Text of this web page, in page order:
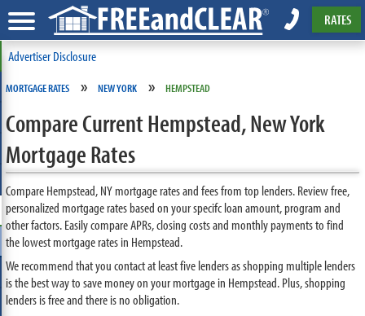
RATES
Advertiser Disclosure
MORTGAGE RATES » NEW YORK » HEMPSTEAD
Compare Current Hempstead, New York
Mortgage Rates
Compare Hempstead, NY mortgage rates and fees from top lenders. Review free,
personalized mortgage rates based on your specifc loan amount, program and
other factors. Easily compare APRs, closing costs and monthly payments to find
the lowest mortgage rates in Hempstead.
We recommend that you contact at least five lenders as shopping multiple lenders
is the best way to save money on your mortgage in Hempstead. Plus, shopping
lenders is free and there is no obligation.